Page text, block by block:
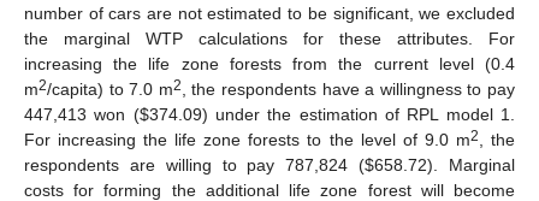
number of cars are not estimated to be significant, we excluded
the marginal WTP calculations for these attributes. For
increasing the life zone forests from the current level (0.4
m2/capita) to 7.0 m2
, the respondents have a willingness to pay
447,413 won ($374.09) under the estimation of RPL model 1.
For increasing the life zone forests to the level of 9.0 m2
, the
respondents are willing to pay 787,824 ($658.72). Marginal
costs for forming the additional life zone forest will become